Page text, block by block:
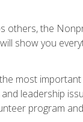
others, the
show you
most
leadership
program